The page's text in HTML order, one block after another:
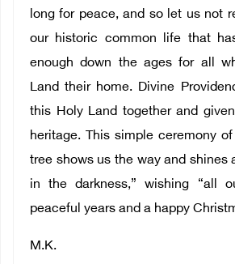
long for peace, and so let us not
our historic common life that
enough down the ages for all
Land their home. Divine
this Holy Land together and
heritage. This simple ceremony
tree shows us the way and shines
in the darkness,” wishing “all
peaceful years and a happy
M.K.